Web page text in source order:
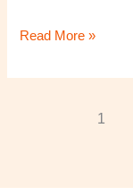
Read More »
1